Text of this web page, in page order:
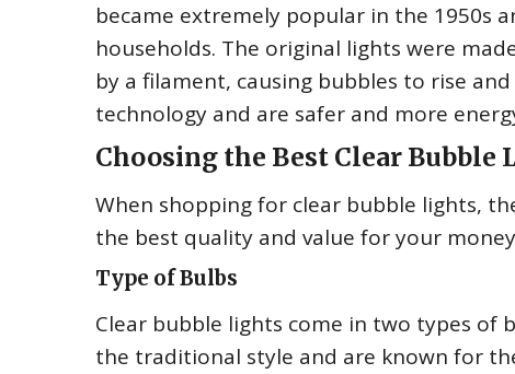
became extremely popular in the 1950s
households. The original lights were
by a filament, causing bubbles to rise
technology and are safer and more
Choosing the Best Clear Bubble
When shopping for clear bubble lights,
the best quality and value for your
Type of Bulbs
Clear bubble lights come in two types of
the traditional style and are known for